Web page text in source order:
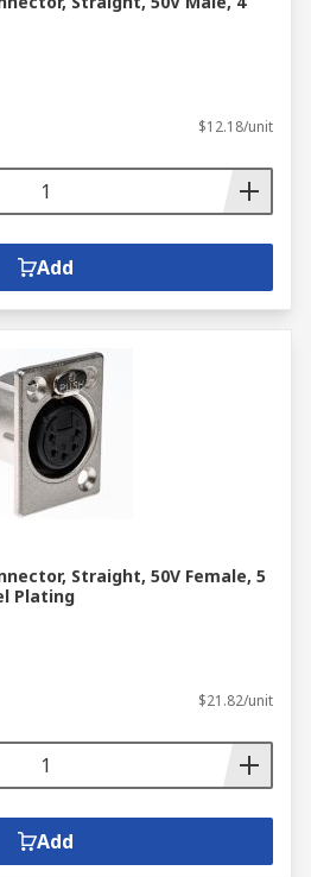
$12.18/unit
Add
Straight, 50V Female, 5
Plating
$21.82/unit
Add